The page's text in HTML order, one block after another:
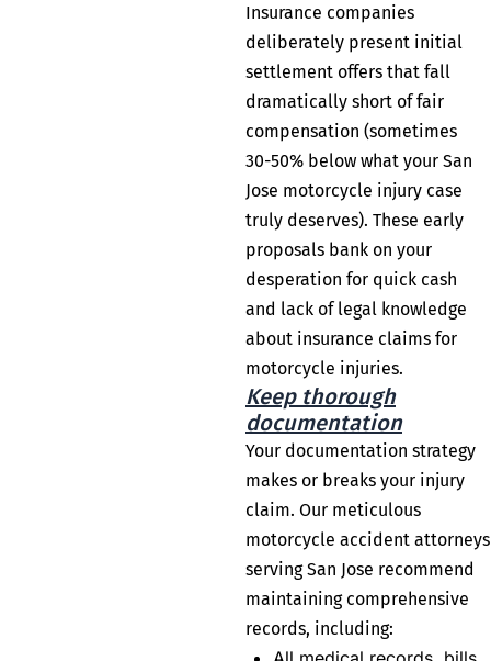
Insurance companies
deliberately present initial
settlement offers that fall
dramatically short of fair
compensation (sometimes
30-50% below what your San
Jose motorcycle injury case
truly deserves). These early
proposals bank on your
desperation for quick cash
and lack of legal knowledge
about insurance claims for
motorcycle injuries.
Keep thorough
documentation
Your documentation strategy
makes or breaks your injury
claim. Our meticulous
motorcycle accident attorneys
serving San Jose recommend
maintaining comprehensive
records, including: